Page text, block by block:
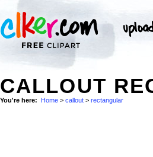
CALLOUT
You're here: Home > callout > rectangular